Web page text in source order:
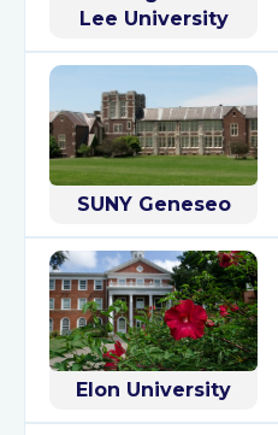
Lee University
SUNY Geneseo
Elon University